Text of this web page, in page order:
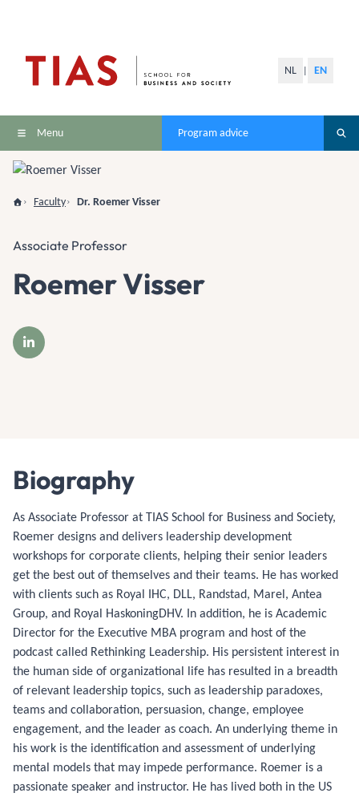
NL EN
Menu Program advice
Faculty Dr. Roemer Visser
Associate Professor
Roemer Visser
Biography
As Associate Professor at TIAS School for Business and Society,
Roemer designs and delivers leadership development
workshops for corporate clients, helping their senior leaders
get the best out of themselves and their teams. He has worked
with clients such as Royal IHC, DLL, Randstad, Marel, Antea
Group, and Royal HaskoningDHV. In addition, he is Academic
Director for the Executive MBA program and host of the
podcast called Rethinking Leadership. His persistent interest in
the human side of organizational life has resulted in a breadth
of relevant leadership topics, such as leadership paradoxes,
teams and collaboration, persuasion, change, employee
engagement, and the leader as coach. An underlying theme in
his work is the identification and assessment of underlying
mental models that may impede performance. Roemer is a
passionate speaker and instructor. He has lived both in the US